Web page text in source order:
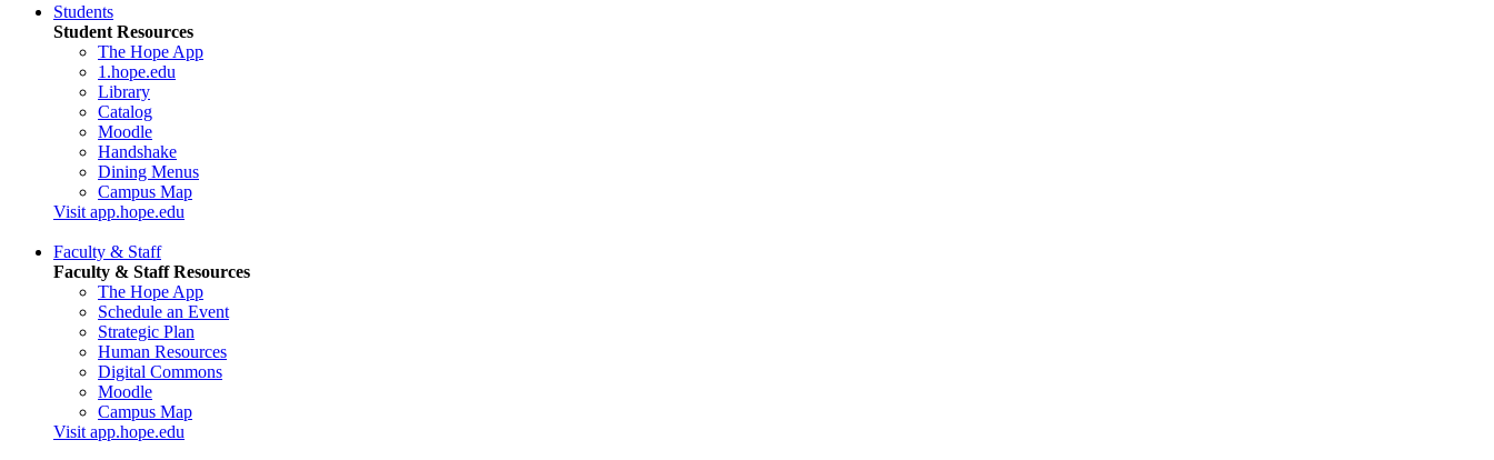
Students
Student Resources
The Hope App
1.hope.edu
Library
Catalog
Moodle
Handshake
Dining Menus
Campus Map
Visit app.hope.edu
Faculty & Staff
Faculty & Staff Resources
The Hope App
Schedule an Event
Strategic Plan
Human Resources
Digital Commons
Moodle
Campus Map
Visit app.hope.edu